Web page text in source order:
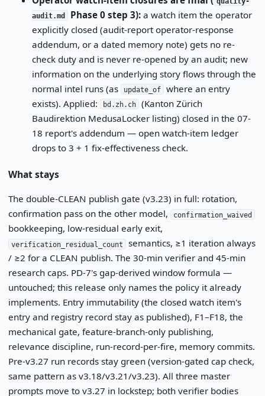
audit.md
Phase 0 step 3):a watch item the operator
explicitly closed (audit-report operator-response
addendum, or a dated memory note) gets no re-
check duty and is never re-opened by an audit; new
information on the underlying story flows through the
normal intel runs (as
update_of
where an entry
exists). Applied:
bd.zh.ch
(Kanton Zürich
Baudirektion MedusaLocker listing) closed in the 07-
18 report's addendum — open watch-item ledger
drops to 3 + 1 fix-effectiveness check.
What stays
The double-CLEAN publish gate (v3.23) in full: rotation,
confirmation pass on the other model,
confirmation_waived
bookkeeping, low-residual early exit,
verification_residual_count
semantics, ≥1 iteration always
/ ≥2 for a CLEAN publish. The 30-min verifier and 45-min
research caps. PD-7's gap-derived window formula —
untouched; this release only names the policy it already
implements. Entry immutability (the closed watch item's
entry and registry record stay as published), F1–F18, the
mechanical gate, feature-branch-only publishing,
relevance discipline, run-record-per-fire, memory commits.
Pre-v3.27 run records stay green (version-gated cap check,
same pattern as v3.18/v3.21/v3.23). All three master
prompts move to v3.27 in lockstep; both verifier bodies